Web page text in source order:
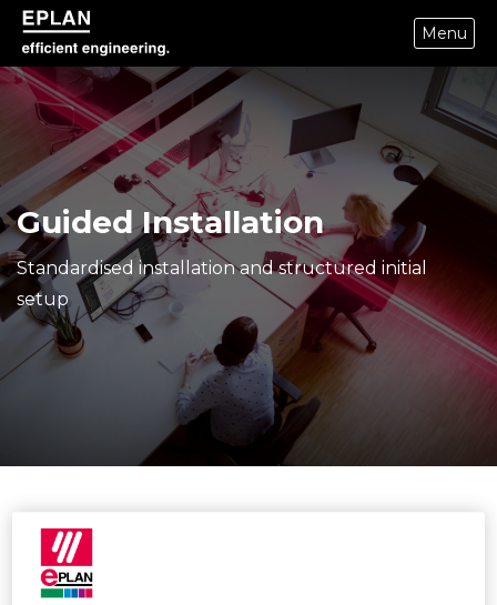
eplan corporate website
Menu
Guided Installation
Standardised installation and structured initial
setup